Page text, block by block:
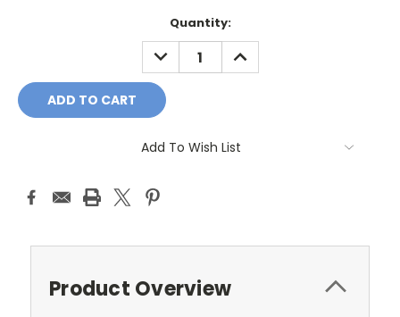
Quantity:
DECREASE
QUANTITY:
INCREASE
QUANTITY:
Add To Wish List
Product Overview